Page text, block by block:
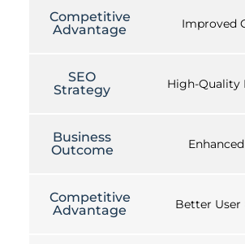
Competitive
Advantage
Improved
SEO
Strategy
High-Quality
Business
Outcome
Competitive
Advantage
Better User